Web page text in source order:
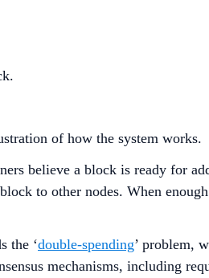
of how the system works.
believe a block is ready for
to other nodes. When
the ‘double-spending’ problem,
mechanisms, including